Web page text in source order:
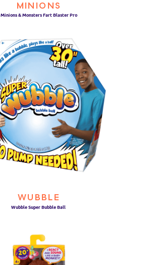
MINIONS
Minions & Monsters Fart Blaster Pro
WUBBLE
Wubble Super Bubble Ball